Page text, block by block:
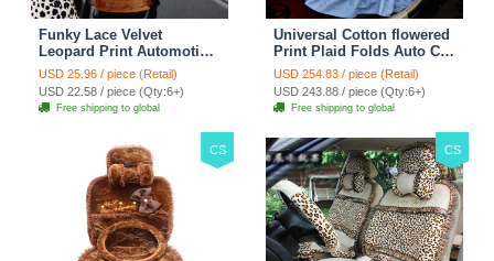
Funky Lace Velvet
Leopard Print Automotive
Seat Safety Belt Covers
Car Decoration 2pcs -
Brown
USD 25.96 / piece (Retail)
USD 22.58 / piece (Qty:6+)
Free shipping to global
Universal Cotton flowered
Print Plaid Folds Auto Car
Seat Cover 19pcs Sets -
Blue
USD 254.83 / piece (Retail)
USD 243.88 / piece (Qty:6+)
Free shipping to global
CS CS